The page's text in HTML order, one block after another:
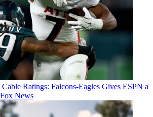
Ratings: Falcons-Eagles Gives ESPN a
News